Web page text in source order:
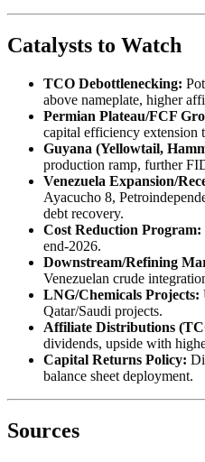
Catalysts to Watch
TCO Debottlenecking:
above nameplate, higher
Permian Plateau/FCF
capital efficiency extension
Guyana (Yellowtail,
production ramp, further
Venezuela Expansion/
Ayacucho 8,
debt recovery.
Cost Reduction Program:
end-2026.
Downstream/Refining
Venezuelan crude
LNG/Chemicals Projects:
Qatar/Saudi projects.
Affiliate Distributions
dividends, upside with
Capital Returns Policy:
balance sheet deployment.
Sources